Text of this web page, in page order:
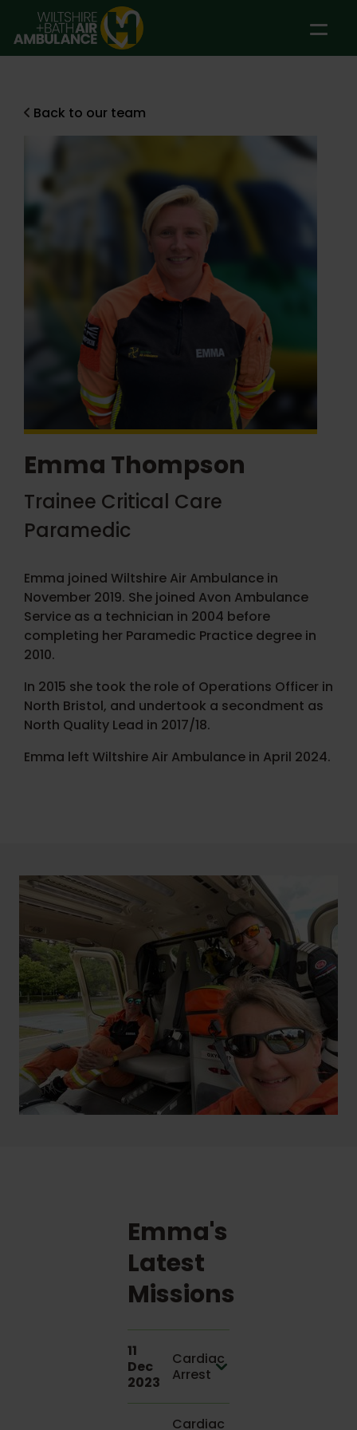
Skip to main content
Back to our team
Emma Thompson
Trainee Critical Care
Paramedic
Emma joined Wiltshire Air Ambulance in
November 2019. She joined Avon Ambulance
Service as a technician in 2004 before
completing her Paramedic Practice degree in
2010.
In 2015 she took the role of Operations Officer in
North Bristol, and undertook a secondment as
North Quality Lead in 2017/18.
Emma left Wiltshire Air Ambulance in April 2024.
Emma's
Latest
Missions
11
Dec
2023
Cardiac
Arrest
Cardiac